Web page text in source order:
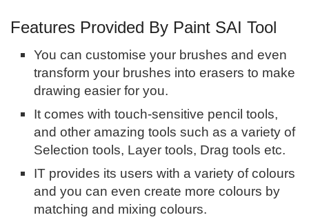
Features Provided By Paint SAI Tool
You can customise your brushes and even
transform your brushes into erasers to make
drawing easier for you.
It comes with touch-sensitive pencil tools,
and other amazing tools such as a variety of
Selection tools, Layer tools, Drag tools etc.
IT provides its users with a variety of colours
and you can even create more colours by
matching and mixing colours.